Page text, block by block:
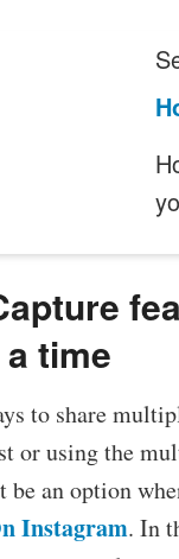
time
to share
or using the
be an option
Instagram. In